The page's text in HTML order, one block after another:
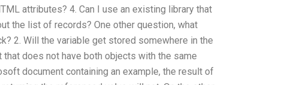
attributes? 4. Can I use an existing library that
the list of records? One other question, what
2. Will the variable get stored somewhere in the
does not have both objects with the same
document containing an example, the result of